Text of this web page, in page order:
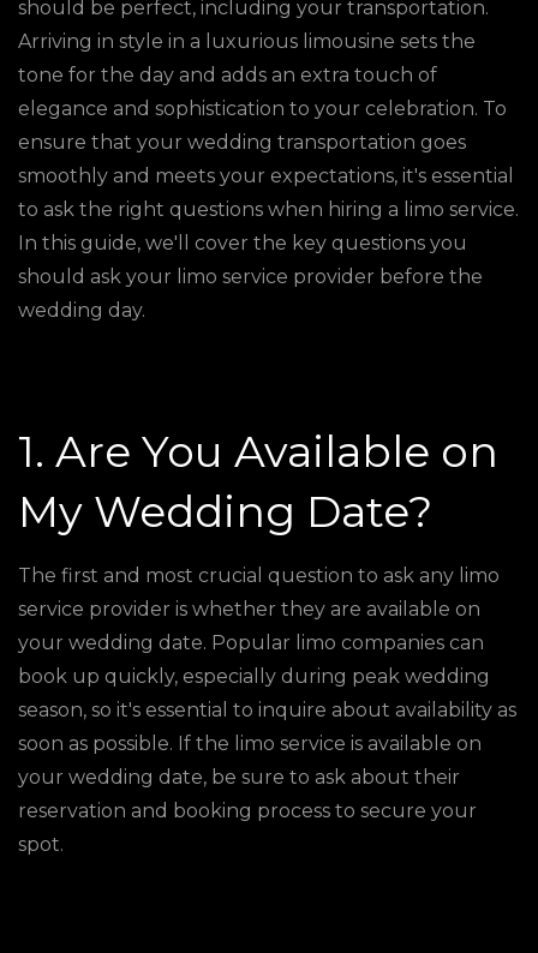
should be perfect, including your transportation.
Arriving in style in a luxurious limousine sets the
tone for the day and adds an extra touch of
elegance and sophistication to your celebration. To
ensure that your wedding transportation goes
smoothly and meets your expectations, it's essential
to ask the right questions when hiring a limo service.
In this guide, we'll cover the key questions you
should ask your limo service provider before the
wedding day.
1. Are You Available on
My Wedding Date?
The first and most crucial question to ask any limo
service provider is whether they are available on
your wedding date. Popular limo companies can
book up quickly, especially during peak wedding
season, so it's essential to inquire about availability as
soon as possible. If the limo service is available on
your wedding date, be sure to ask about their
reservation and booking process to secure your
spot.